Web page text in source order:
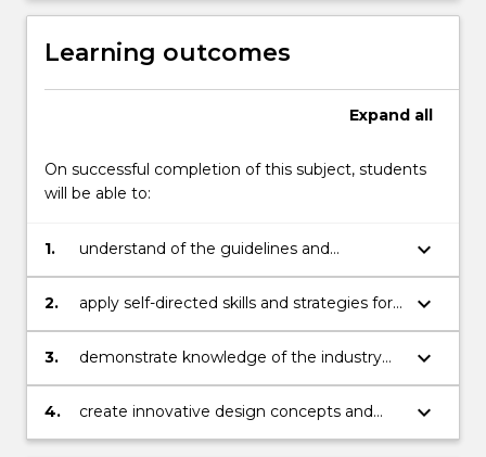
Learning outcomes
Expand all
On successful completion of this subject, students
will be able to:
1.
understand of the guidelines and
principles of User Interface Design
keyboard_arrow_down
2.
apply self-directed skills and strategies for
successful User Interface Design practice,
including research, production and project
keyboard_arrow_down
3.
demonstrate knowledge of the industry
and industry best practice
keyboard_arrow_down
4.
create innovative design concepts and
execute solutions in artefact form
keyboard_arrow_down